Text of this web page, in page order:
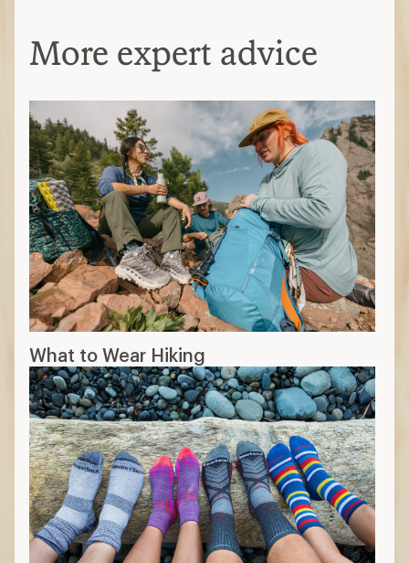
More expert advice
What to Wear Hiking